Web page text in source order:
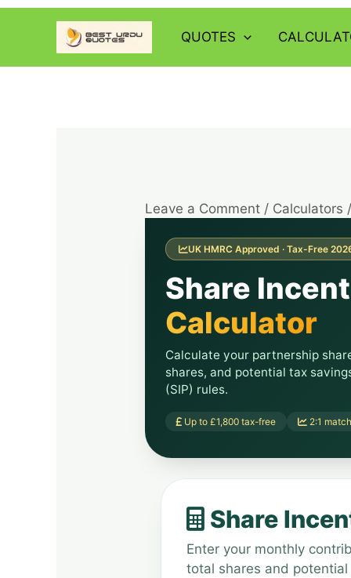
QUOTES
Leave a Comment / Calculators
UK HMRC Approved · Tax-Free
Share
Calculator
Calculate your partnership
shares, and potential tax
(SIP) rules.
Up to £1,800 tax-free 2:1
Share
Enter your monthly
total shares and potential